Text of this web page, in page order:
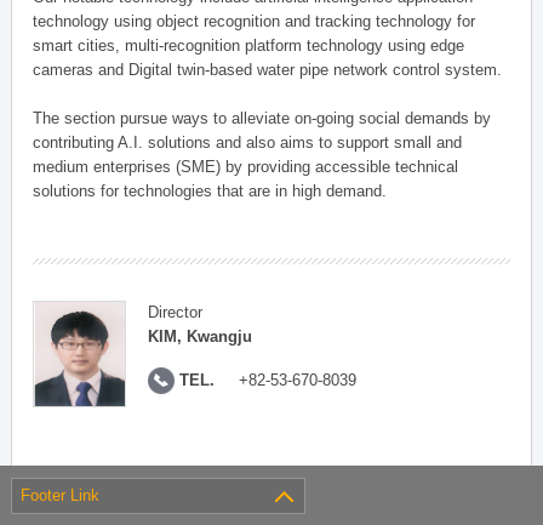
technology using object recognition and tracking technology for
smart cities, multi-recognition platform technology using edge
cameras and Digital twin-based water pipe network control system.
The section pursue ways to alleviate on-going social demands by
contributing A.I. solutions and also aims to support small and
medium enterprises (SME) by providing accessible technical
solutions for technologies that are in high demand.
Director
KIM, Kwangju
TEL. +82-53-670-8039
Footer Link